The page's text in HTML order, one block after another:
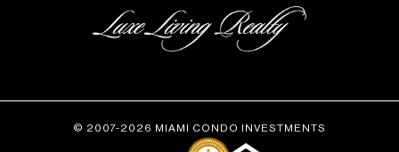
© 2007-2026 MIAMI CONDO INVESTMENTS